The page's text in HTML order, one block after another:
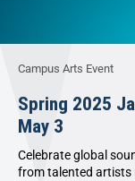
Campus Arts Event
Spring 2025
May 3
Celebrate global
from talented artists